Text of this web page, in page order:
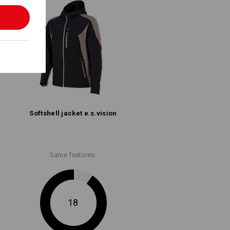
Softshell­ jacket e.s.​vision
Same features:
18